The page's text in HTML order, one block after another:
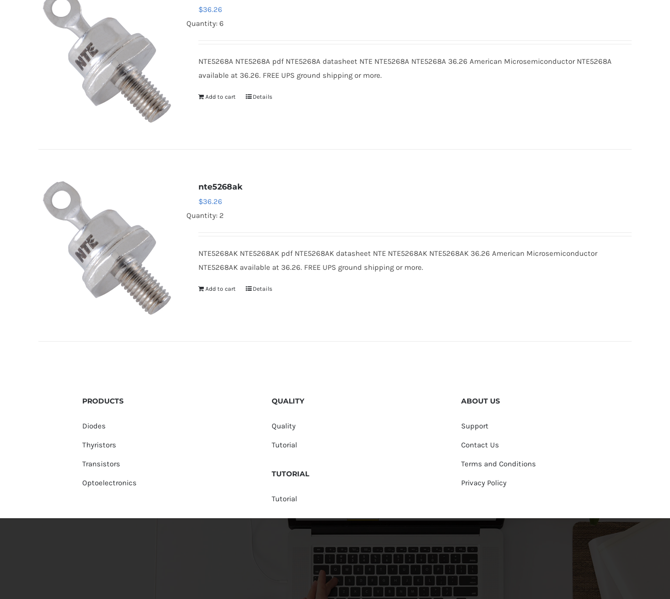
$36.26
Quantity: 6
NTE5268A NTE5268A pdf NTE5268A datasheet NTE NTE5268A NTE5268A 36.26 American Microsemiconductor NTE5268A
available at 36.26. FREE UPS ground shipping or more.
Add to cart Details
nte5268ak
$36.26
Quantity: 2
NTE5268AK NTE5268AK pdf NTE5268AK datasheet NTE NTE5268AK NTE5268AK 36.26 American Microsemiconductor
NTE5268AK available at 36.26. FREE UPS ground shipping or more.
Add to cart Details
PRODUCTS
Diodes
Thyristors
Transistors
Optoelectronics
QUALITY
Quality
Tutorial
TUTORIAL
Tutorial
ABOUT US
Support
Contact Us
Terms and Conditions
Privacy Policy